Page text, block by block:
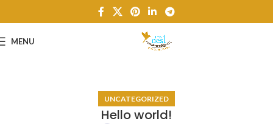
MENU
UNCATEGORIZED
Hello world!